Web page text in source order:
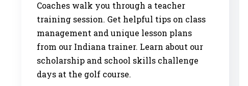
Coaches walk you through a teacher
training session. Get helpful tips on class
management and unique lesson plans
from our Indiana trainer. Learn about our
scholarship and school skills challenge
days at the golf course.